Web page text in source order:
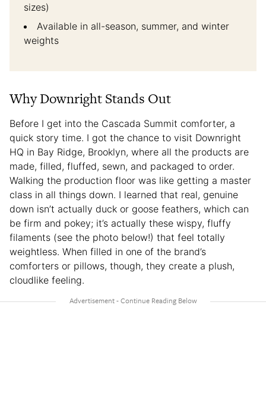
sizes)
Available in all-season, summer, and winter
weights
Why Downright Stands Out
Before I get into the Cascada Summit comforter, a
quick story time. I got the chance to visit Downright
HQ in Bay Ridge, Brooklyn, where all the products are
made, filled, fluffed, sewn, and packaged to order.
Walking the production floor was like getting a master
class in all things down. I learned that real, genuine
down isn’t actually duck or goose feathers, which can
be firm and pokey; it’s actually these wispy, fluffy
filaments (see the photo below!) that feel totally
weightless. When filled in one of the brand’s
comforters or pillows, though, they create a plush,
cloudlike feeling.